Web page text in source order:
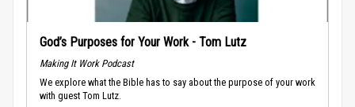
God’s Purposes for Your Work - Tom Lutz
Making It Work Podcast
We explore what the Bible has to say about the purpose of your work
with guest Tom Lutz.